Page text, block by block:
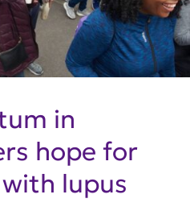
in
hope for
lupus